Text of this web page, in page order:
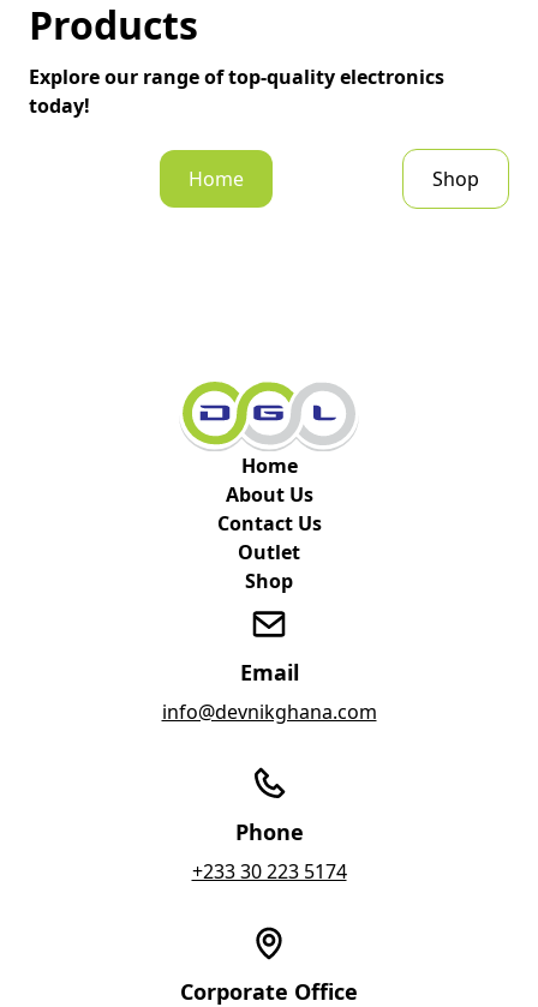
Products
Explore our range of top-quality electronics
today!
Home Shop
Home
About Us
Contact Us
Outlet
Shop
Email
info@devnikghana.com
Phone
+233 30 223 5174
Corporate Office